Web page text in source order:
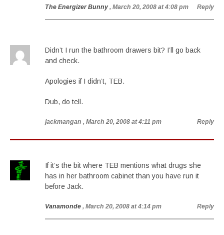
The Energizer Bunny , March 20, 2008 at 4:08 pm Reply
Didn’t I run the bathroom drawers bit? I’ll go back
and check.
Apologies if I didn’t, TEB.
Dub, do tell.
jackmangan , March 20, 2008 at 4:11 pm Reply
If it’s the bit where TEB mentions what drugs she
has in her bathroom cabinet than you have run it
before Jack.
Vanamonde , March 20, 2008 at 4:14 pm Reply